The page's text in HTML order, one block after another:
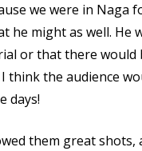
we were in Naga
he might as well. He
or that there would
think the audience
days!
them great shots,